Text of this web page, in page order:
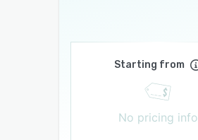
Starting from
No pricing info